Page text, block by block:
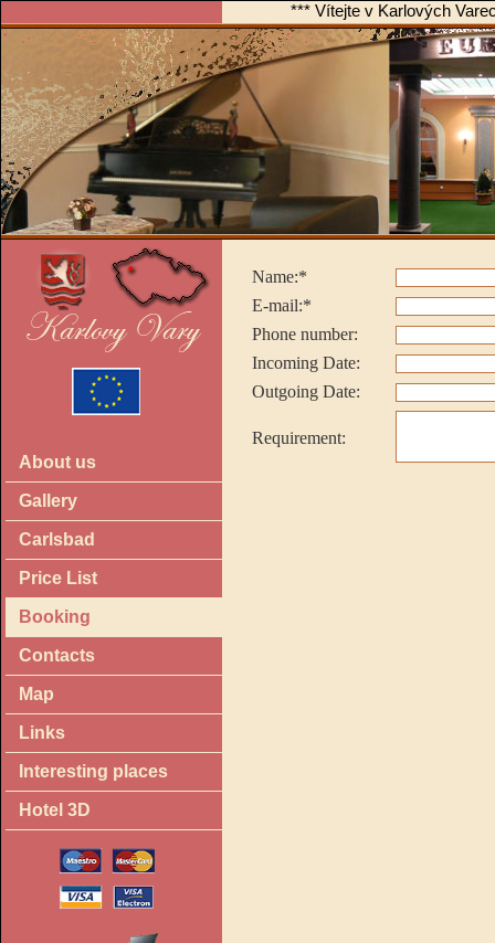
*** Vítejte v Karlových
About us
Gallery
Carlsbad
Price List
Booking
Contacts
Map
Links
Interesting places
Hotel 3D
Name:*
E-mail:*
Phone number:
Incoming Date:
Outgoing Date:
Requirement: